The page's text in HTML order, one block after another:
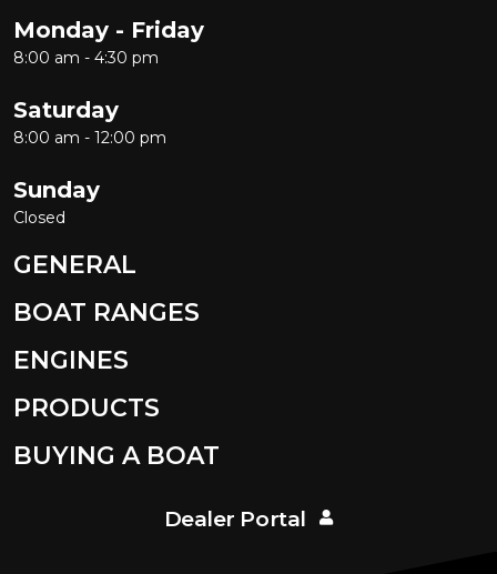
Monday - Friday
8:00 am - 4:30 pm
Saturday
8:00 am - 12:00 pm
Sunday
Closed
GENERAL
BOAT RANGES
ENGINES
PRODUCTS
BUYING A BOAT
Dealer Portal